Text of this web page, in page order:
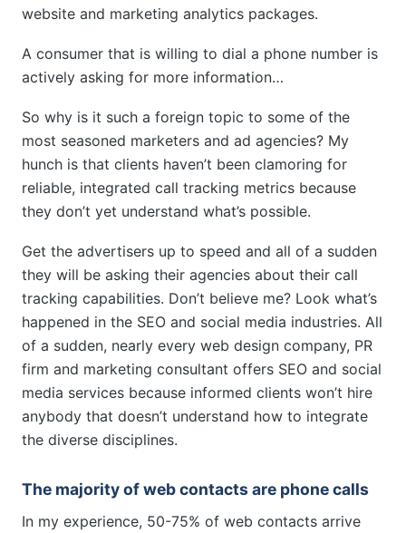
website and marketing analytics packages.
A consumer that is willing to dial a phone number is
actively asking for more information…
So why is it such a foreign topic to some of the
most seasoned marketers and ad agencies? My
hunch is that clients haven’t been clamoring for
reliable, integrated call tracking metrics because
they don’t yet understand what’s possible.
Get the advertisers up to speed and all of a sudden
they will be asking their agencies about their call
tracking capabilities. Don’t believe me? Look what’s
happened in the SEO and social media industries. All
of a sudden, nearly every web design company, PR
firm and marketing consultant offers SEO and social
media services because informed clients won’t hire
anybody that doesn’t understand how to integrate
the diverse disciplines.
The majority of web contacts are phone calls
In my experience, 50-75% of web contacts arrive